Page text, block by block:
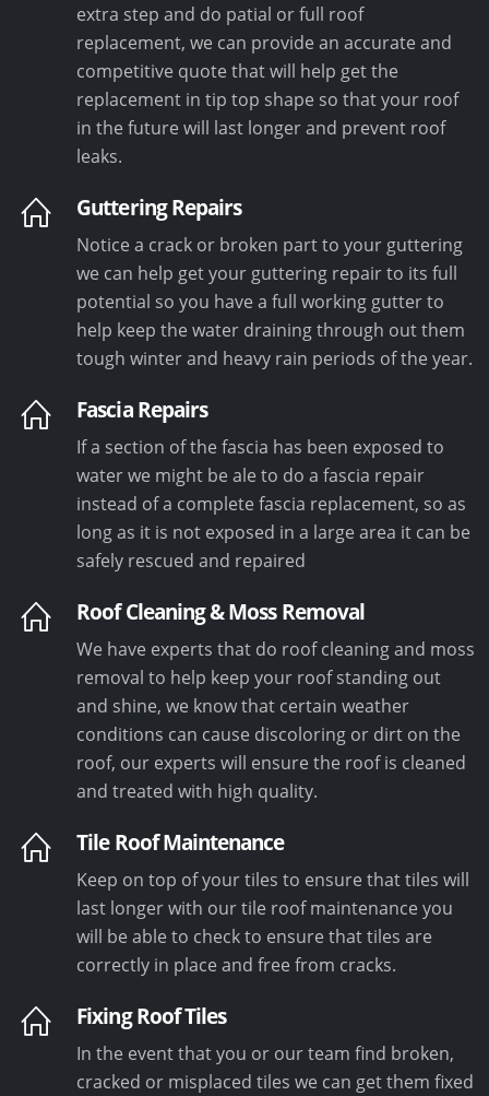
extra step and do patial or full roof
replacement, we can provide an accurate and
competitive quote that will help get the
replacement in tip top shape so that your roof
in the future will last longer and prevent roof
leaks.
Guttering Repairs
Notice a crack or broken part to your guttering
we can help get your guttering repair to its full
potential so you have a full working gutter to
help keep the water draining through out them
tough winter and heavy rain periods of the year.
Fascia Repairs
If a section of the fascia has been exposed to
water we might be ale to do a fascia repair
instead of a complete fascia replacement, so as
long as it is not exposed in a large area it can be
safely rescued and repaired
Roof Cleaning & Moss Removal
We have experts that do roof cleaning and moss
removal to help keep your roof standing out
and shine, we know that certain weather
conditions can cause discoloring or dirt on the
roof, our experts will ensure the roof is cleaned
and treated with high quality.
Tile Roof Maintenance
Keep on top of your tiles to ensure that tiles will
last longer with our tile roof maintenance you
will be able to check to ensure that tiles are
correctly in place and free from cracks.
Fixing Roof Tiles
In the event that you or our team find broken,
cracked or misplaced tiles we can get them fixed